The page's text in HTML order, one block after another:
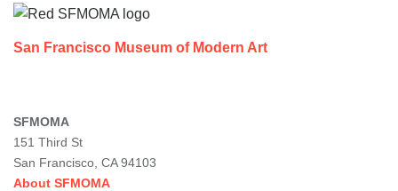
San Francisco Museum of Modern Art
SFMOMA
151 Third St
San Francisco, CA 94103
About SFMOMA